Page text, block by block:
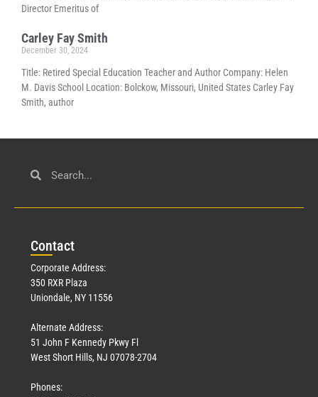
Director Emeritus of
Carley Fay Smith
December 30, 2024
Title: Retired Special Education Teacher and Author Company: Helen
M. Davis School Location: Bolckow, Missouri, United States Carley Fay
Smith, author
Contact
Corporate Address:
350 RXR Plaza
Uniondale, NY 11556
Alternate Address:
51 John F Kennedy Pkwy Fl
West Short Hills, NJ 07078-2704
Phones: